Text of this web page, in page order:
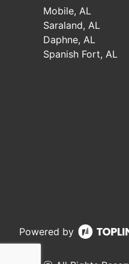
Mobile, AL
Saraland, AL
Daphne, AL
Spanish Fort, AL
Powered by